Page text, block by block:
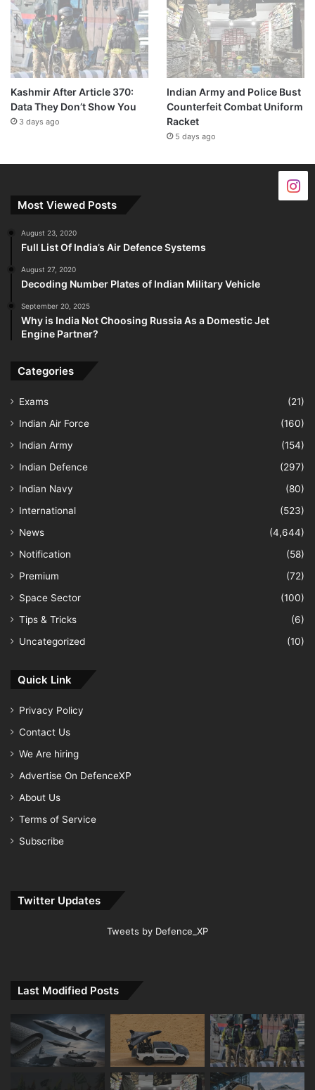
Kashmir After Article 370:
Data They Don’t Show You
3 days ago
Indian Army and Police Bust
Counterfeit Combat Uniform
Racket
5 days ago
Most Viewed Posts
August 23, 2020
Full List Of India’s Air Defence Systems
August 27, 2020
Decoding Number Plates of Indian Military Vehicle
September 20, 2025
Why is India Not Choosing Russia As a Domestic Jet
Engine Partner?
Categories
Exams
(21)
Indian Air Force
(160)
Indian Army
(154)
Indian Defence
(297)
Indian Navy
(80)
International
(523)
News
(4,644)
Notification
(58)
Premium
(72)
Space Sector
(100)
Tips & Tricks
(6)
Uncategorized
(10)
Quick Link
Privacy Policy
Contact Us
We Are hiring
Advertise On DefenceXP
About Us
Terms of Service
Subscribe
Twitter Updates
Tweets by Defence_XP
Last Modified Posts